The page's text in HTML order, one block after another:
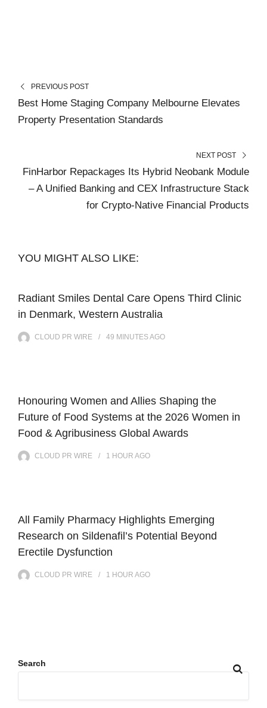
PREVIOUS POST
Best Home Staging Company Melbourne Elevates
Property Presentation Standards
NEXT POST
FinHarbor Repackages Its Hybrid Neobank Module
– A Unified Banking and CEX Infrastructure Stack
for Crypto-Native Financial Products
YOU MIGHT ALSO LIKE:
Radiant Smiles Dental Care Opens Third Clinic
in Denmark, Western Australia
CLOUD PR WIRE 49 MINUTESAGO
Honouring Women and Allies Shaping the
Future of Food Systems at the 2026 Women in
Food & Agribusiness Global Awards
CLOUD PR WIRE 1 HOUR AGO
All Family Pharmacy Highlights Emerging
Research on Sildenafil’s Potential Beyond
Erectile Dysfunction
CLOUD PR WIRE 1 HOUR AGO
Search